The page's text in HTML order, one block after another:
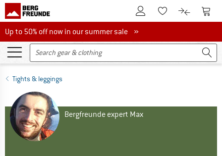
To Customer Account
To Wishlist.To product
To
Up to 50% off now in our summer sale
Up to 50% off now in our summer sale »
Tights & leggings
Bergfreunde expert Max